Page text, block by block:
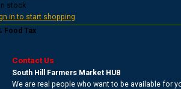
stock
in to start shopping
Food Tax
Contact Us
South Hill Farmers Market HUB
We are real people who want to be available for